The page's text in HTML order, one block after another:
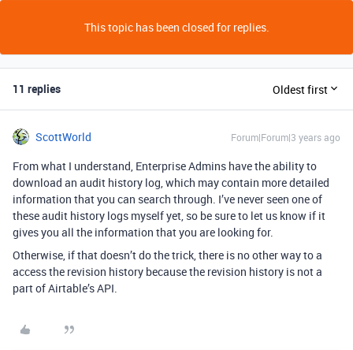
This topic has been closed for replies.
11 replies Oldest first
ScottWorld Forum|Forum|3 years ago
From what I understand, Enterprise Admins have the ability to
download an audit history log, which may contain more detailed
information that you can search through. I’ve never seen one of
these audit history logs myself yet, so be sure to let us know if it
gives you all the information that you are looking for.
Otherwise, if that doesn’t do the trick, there is no other way to a
access the revision history because the revision history is not a
part of Airtable’s API.